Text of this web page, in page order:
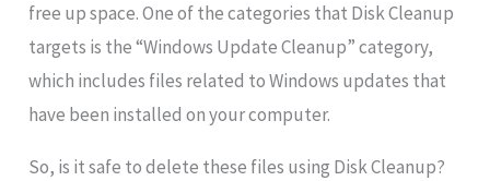
free up space. One of the categories that Disk Cleanup
targets is the “Windows Update Cleanup” category,
which includes files related to Windows updates that
have been installed on your computer.
So, is it safe to delete these files using Disk Cleanup?